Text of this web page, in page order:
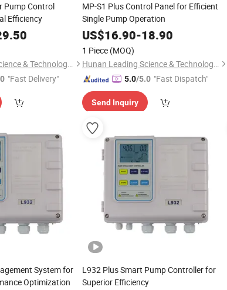
Pump Control
Efficiency
Hunan Leading Science & Technology Development Co., Ltd.
"Fast Delivery"
MP-S1 Plus Control Panel for Efficient
Single Pump Operation
US$16.90-18.90
1 Piece (MOQ)
Hunan Leading Science & Technology Development Co., Ltd.
5.0/5.0 "Fast Dispatch"
Send Inquiry
System for
Optimization
L932 Plus Smart Pump Controller for
Superior Efficiency